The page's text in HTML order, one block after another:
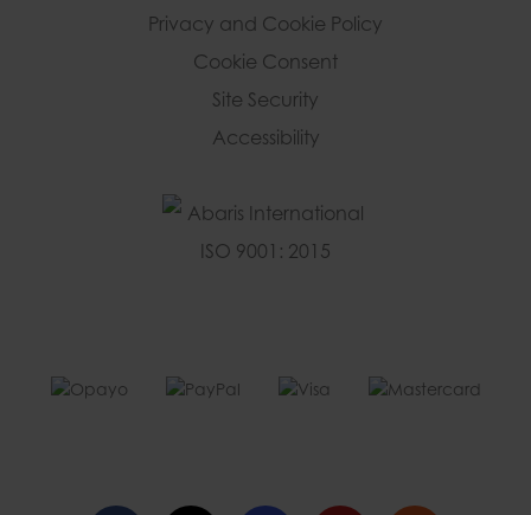
Privacy and Cookie Policy
Cookie Consent
Site Security
Accessibility